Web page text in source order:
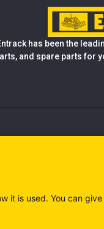
has been the
and spare parts for
it is used. You can